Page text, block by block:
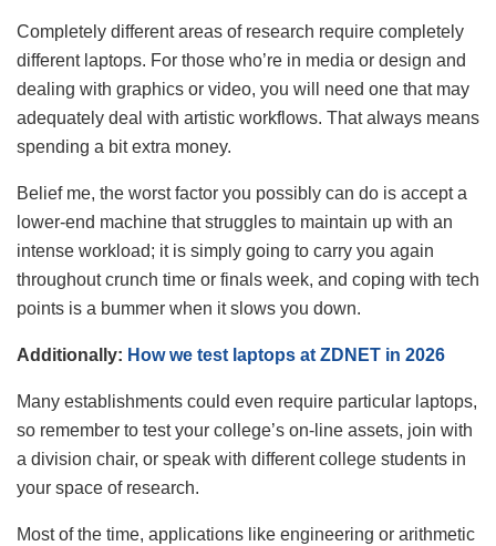
Completely different areas of research require completely
different laptops. For those who’re in media or design and
dealing with graphics or video, you will need one that may
adequately deal with artistic workflows. That always means
spending a bit extra money.
Belief me, the worst factor you possibly can do is accept a
lower-end machine that struggles to maintain up with an
intense workload; it is simply going to carry you again
throughout crunch time or finals week, and coping with tech
points is a bummer when it slows you down.
Additionally: How we test laptops at ZDNET in 2026
Many establishments could even require particular laptops,
so remember to test your college’s on-line assets, join with
a division chair, or speak with different college students in
your space of research.
Most of the time, applications like engineering or arithmetic